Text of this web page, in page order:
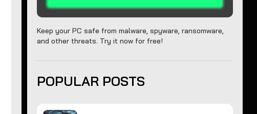
Keep your PC safe from malware, spyware, ransomware,
and other threats. Try it now for free!
POPULAR POSTS